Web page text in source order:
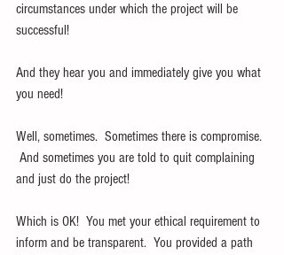
circumstances under which the project will be
successful!
And they hear you and immediately give you what
you need!
Well, sometimes.  Sometimes there is compromise.
And sometimes you are told to quit complaining
and just do the project!
Which is OK!  You met your ethical requirement to
inform and be transparent.  You provided a path